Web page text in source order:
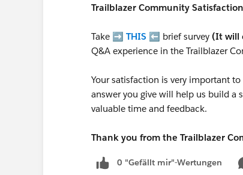
Trailblazer Community
Take ➡️ THIS ⬅️ brief survey (It will
Q&A experience in the Trailblazer
Your satisfaction is very important
answer you give will help us build a
valuable time and feedback.
Thank you from the Trailblazer
0 "Gefällt mir"-Wertungen